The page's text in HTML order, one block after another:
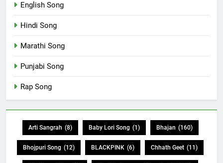
English Song
Hindi Song
Marathi Song
Punjabi Song
Rap Song
Arti Sangrah (8) Baby Lori Song (1) Bhajan (160)
Bhojpuri Song (12) BLACKPINK (6) Chhath Geet (11)